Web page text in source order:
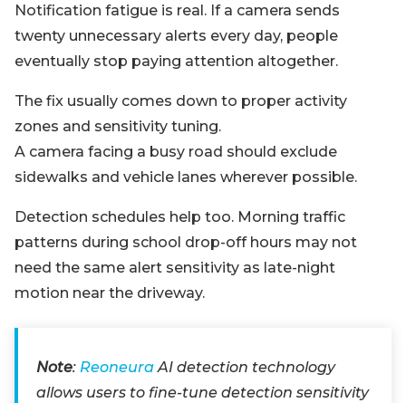
Notification fatigue is real. If a camera sends
twenty unnecessary alerts every day, people
eventually stop paying attention altogether.
The fix usually comes down to proper activity
zones and sensitivity tuning.
A camera facing a busy road should exclude
sidewalks and vehicle lanes wherever possible.
Detection schedules help too. Morning traffic
patterns during school drop-off hours may not
need the same alert sensitivity as late-night
motion near the driveway.
Note: ReoneuraAI detection technology
allows users to fine-tune detection sensitivity